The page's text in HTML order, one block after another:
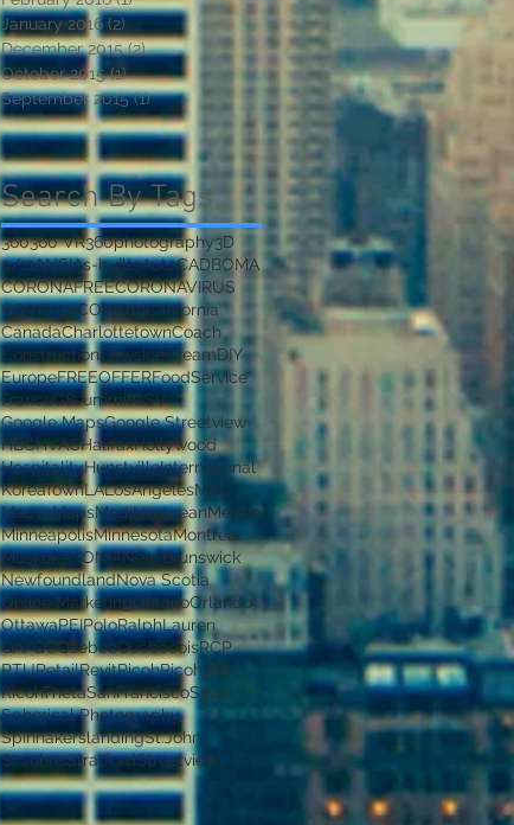
360360 VR360photography3D
9/11ANSIAs-builtsAutoCADBOMA
CORONAFREECORONAVIRUS
COVID-19COVID19California
CanadaCharlottetownCoach
ConstructionCowsIceCreamDIY
EuropeFREEOFFERFoodService
FranceG8summitGSV
Google MapsGoogle Streetview
HBCHVACHalifaxHollywood
HospitalityHunstvilleInternational
KoreaTownLALosAngelesMAC
MacysMapsMediterraneanMexico
MinneapolisMinnesotaMontreal
MuskokaNONIANew Brunswick
NewfoundlandNova Scotia
Online MarketingOntarioOrlando
OttawaPEIPoloRalphLauren
QA/QCQuebecQuébécoisRCP
RTURetailRevitRicohRicoh360
RicohThetaSanFranciscoSpain
Spherical Photography
SpinnakerslandingSt.John
St.JohnsStratfordStreetview
Search By Tags
January 2016 (2)2 posts
December 2015 (2)2 posts
October 2015 (1)1 post
September 2015 (1)1 post